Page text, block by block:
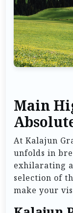
Main
At Kalajun
unfolds in
exhilarating
selection of
make your